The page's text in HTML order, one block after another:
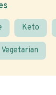
Keto
Vegetarian